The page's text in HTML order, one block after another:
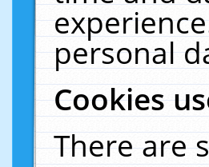
personal
Cookies
There are